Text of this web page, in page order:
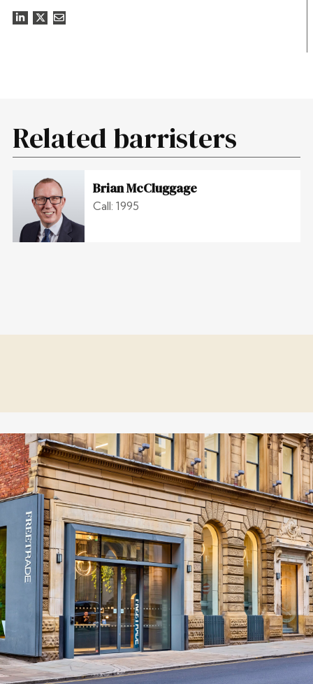
Related barristers
Brian McCluggage
Call: 1995